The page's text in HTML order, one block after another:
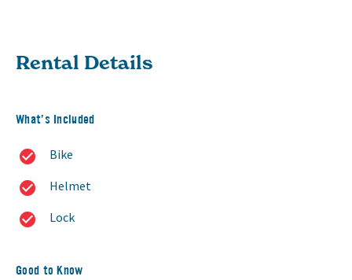
Rental Details
What’s Included
Bike
Helmet
Lock
Good to Know